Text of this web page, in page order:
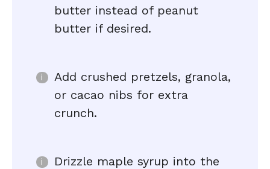
butter instead of peanut
butter if desired.
Add crushed pretzels, granola,
or cacao nibs for extra
crunch.
Drizzle maple syrup into the